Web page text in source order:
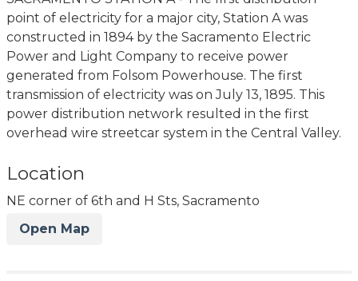
point of electricity for a major city, Station A was
constructed in 1894 by the Sacramento Electric
Power and Light Company to receive power
generated from Folsom Powerhouse. The first
transmission of electricity was on July 13, 1895. This
power distribution network resulted in the first
overhead wire streetcar system in the Central Valley.
Location
NE corner of 6th and H Sts, Sacramento
Open Map